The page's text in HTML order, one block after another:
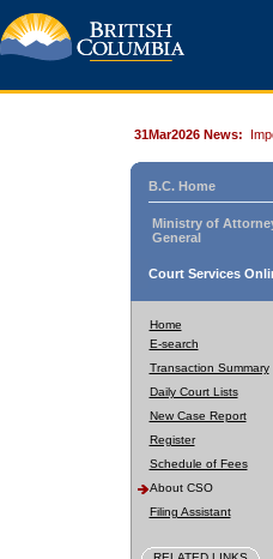
31Mar2026 News:
B.C. Home
Ministry of
General
Court Services
Home
E-search
Transaction Summary
Daily Court Lists
New Case Report
Register
Schedule of Fees
About CSO
Filing Assistant